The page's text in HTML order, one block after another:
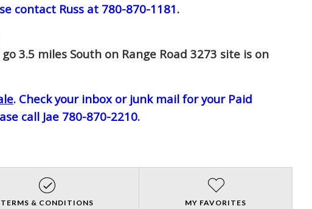
contact Russ at 780-870-1181.
3.5 miles South on Range Road 3273 site is on
. Check your inbox or junk mail for your Paid
call Jae 780-870-2210.
TERMS & CONDITIONS MY FAVORITES